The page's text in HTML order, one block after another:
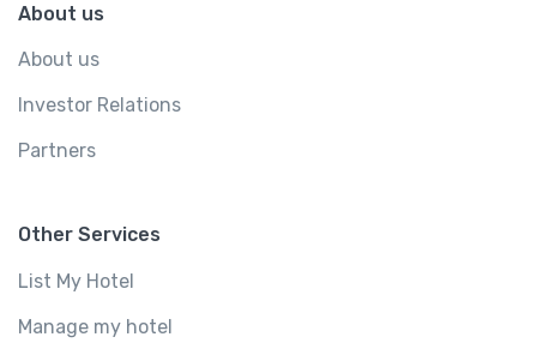
About us
About us
Investor Relations
Partners
Other Services
List My Hotel
Manage my hotel